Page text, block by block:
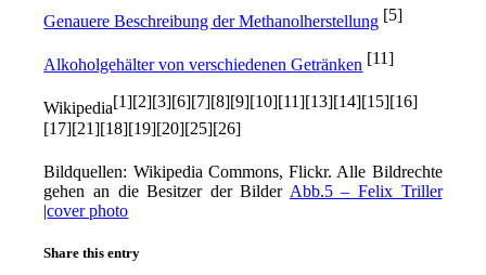
Genauere Beschreibung der Methanolherstellung [5]
Alkoholgehälter von verschiedenen Getränken [11]
Wikipedia[1][2][3][6][7][8][9][10][11][13][14][15][16]
[17][21][18][19][20][25][26]
Bildquellen: Wikipedia Commons, Flickr. Alle Bildrechte
gehen an die Besitzer der Bilder Abb.5 – Felix Triller
|cover photo
Share this entry